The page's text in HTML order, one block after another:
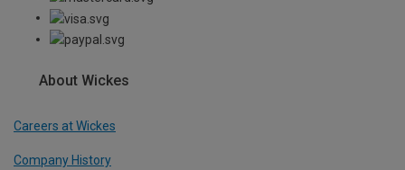
About Wickes
Careers at Wickes
Company History